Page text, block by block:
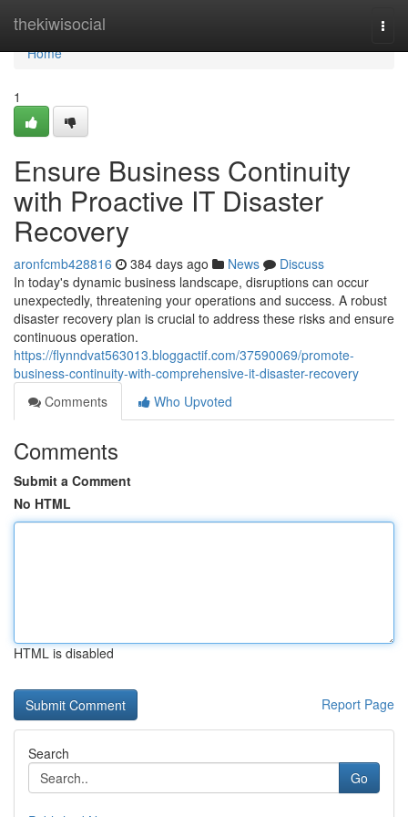
thekiwisocial
Home
Home
1
Ensure Business Continuity
with Proactive IT Disaster
Recovery
aronfcmb428816 384 days ago News
Discuss
In today's dynamic business landscape, disruptions can occur
unexpectedly, threatening your operations and success. A robust
disaster recovery plan is crucial to address these risks and ensure
continuous operation.
https://flynndvat563013.bloggactif.com/37590069/promote-
business-continuity-with-comprehensive-it-disaster-recovery
Comments
Who Upvoted
Comments
Submit a Comment
No HTML
HTML is disabled
Report Page
Search
Go